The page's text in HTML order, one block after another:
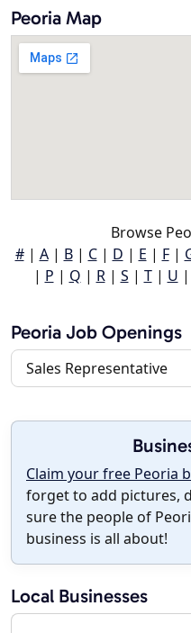
Peoria Map
Browse
#| A| B| C| D | E | F|
| P | Q | R| S | T| U |
Peoria Job Openings
Sales Representative
Claim your free Peoria
forget to add pictures,
sure the people of
business is all about!
Local Businesses